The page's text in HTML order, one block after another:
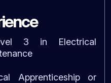
3 in Electrical
Apprenticeship or